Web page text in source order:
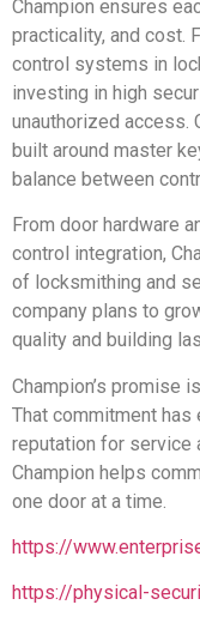
Champion ensures
practicality, and cost.
control systems in
investing in high
unauthorized access.
built around master
balance between
From door hardware
control integration,
of locksmithing and
company plans to
quality and building
Champion’s promise
That commitment has
reputation for service
Champion helps
one door at a time.
https://
https://physical-